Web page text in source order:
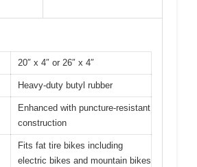
20″ x 4″ or 26″ x 4″
Heavy-duty butyl rubber
Enhanced with puncture-resistant
construction
Fits fat tire bikes including
electric bikes and mountain bikes